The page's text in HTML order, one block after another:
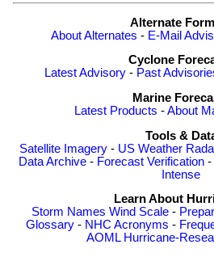
Alternate
About Alternates - E-Mail
Cyclone
Latest Advisory - Past
Marine
Latest Products -About
Tools &
Satellite Imagery - US Weather
Data Archive - Forecast Verification -
Intense
Learn About
Storm Names Wind Scale-
Glossary - NHC Acronyms -
AOML Hurricane-